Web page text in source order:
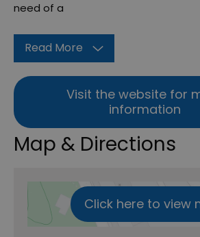
need of a
Read More
Visit the website for
information
Map & Directions
Click here to view